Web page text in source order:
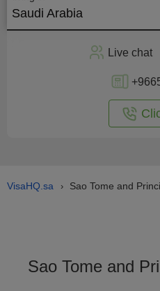
Saudi Arabia
Live chat
VisaHQ.sa › Sao Tome and
Sao Tome and